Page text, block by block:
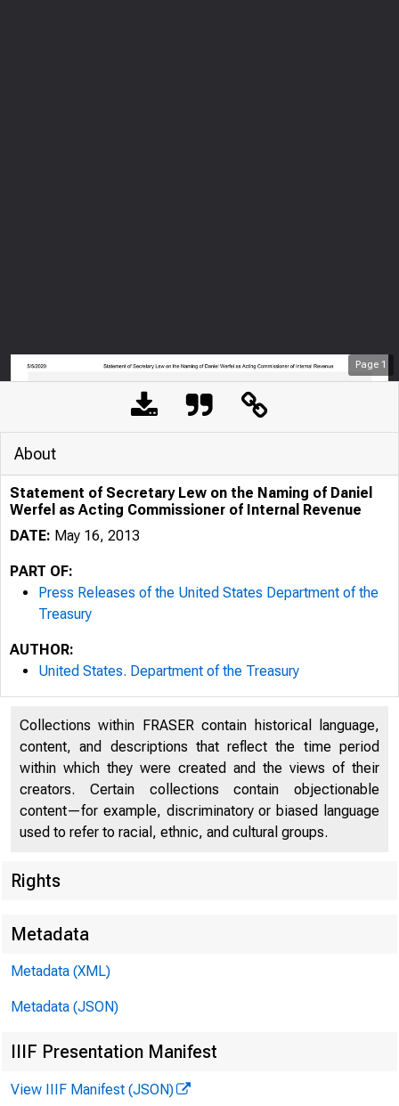
Page 1
U.S.
About
Statement of Secretary Lew on the Naming of Daniel
Werfel as Acting Commissioner of Internal Revenue
DATE: May 16, 2013
PART OF:
Press Releases of the United States Department of the
Treasury
AUTHOR:
United States. Department of the Treasury
Collections within FRASER contain historical language,
content, and descriptions that reflect the time period
within which they were created and the views of their
creators. Certain collections contain objectionable
content—for example, discriminatory or biased language
used to refer to racial, ethnic, and cultural groups.
Rights
Metadata
Metadata (XML)
Metadata (JSON)
IIIF Presentation Manifest
View IIIF Manifest (JSON)